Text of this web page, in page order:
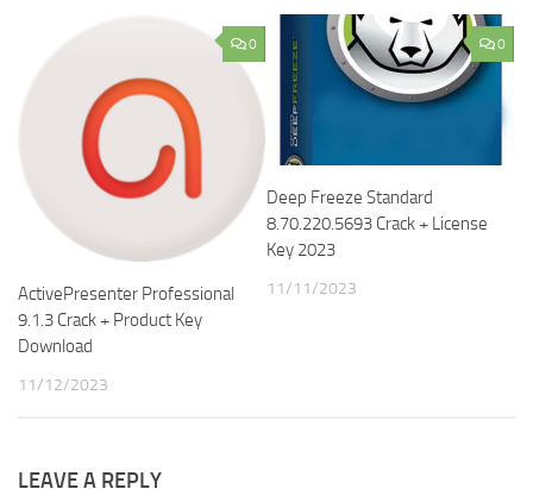
0
ActivePresenter Professional
9.1.3 Crack + Product Key
Download
11/12/2023
0
Deep Freeze Standard
8.70.220.5693 Crack + License
Key 2023
11/11/2023
LEAVE A REPLY